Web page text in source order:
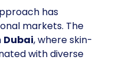
has
markets. The
Dubai, where skin-
with diverse